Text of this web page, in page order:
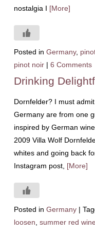
nostalgia I [More]
Posted in Germany,
pinot noir | 6 Comments
Drinking
Dornfelder? I must
Germany are from one
inspired by German
2009 Villa Wolf
whites and going back
Instagram post, [More]
Posted in Germany |
loosen summer red wine